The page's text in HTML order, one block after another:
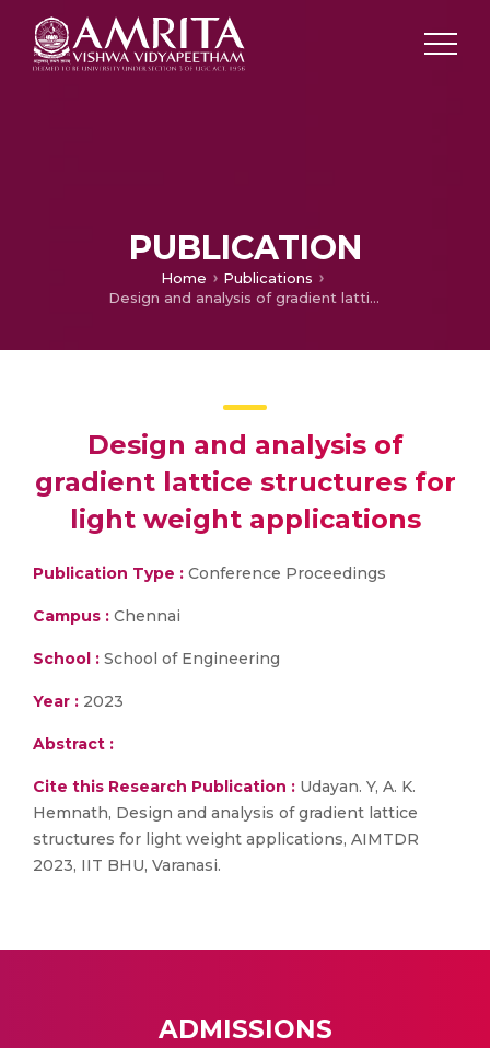
PUBLICATION
Home
Publications
Design and analysis of gradient lattice structures for light weight applications
Design and analysis of
gradient lattice structures for
light weight applications
Publication Type : Conference Proceedings
Campus : Chennai
School : School of Engineering
Year : 2023
Abstract :
Cite this Research Publication : Udayan. Y, A. K.
Hemnath, Design and analysis of gradient lattice
structures for light weight applications, AIMTDR
2023, IIT BHU, Varanasi.
ADMISSIONS